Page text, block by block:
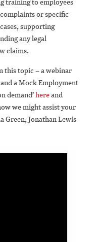
training to employees
or specific
supporting
any legal
claims.
this topic – a webinar
a Mock Employment
demand’hereand
we might assist your
Green, Jonathan Lewis